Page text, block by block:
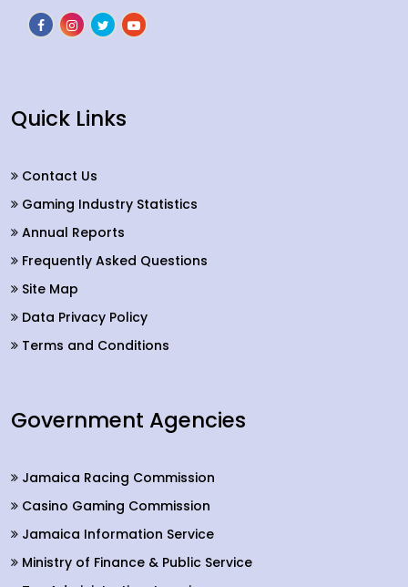
Quick Links
Contact Us
Gaming Industry Statistics
Annual Reports
Frequently Asked Questions
Site Map
Data Privacy Policy
Terms and Conditions
Government Agencies
Jamaica Racing Commission
Casino Gaming Commission
Jamaica Information Service
Ministry of Finance & Public Service